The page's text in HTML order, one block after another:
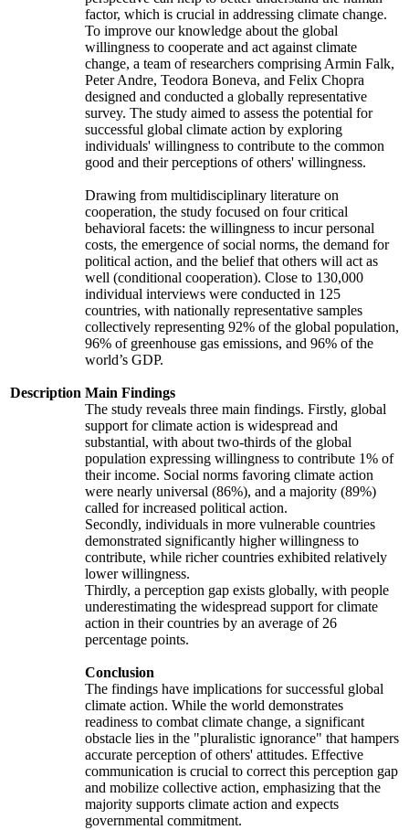
Description
factor, which is crucial in addressing climate change.
To improve our knowledge about the global
willingness to cooperate and act against climate
change, a team of researchers comprising Armin Falk,
Peter Andre, Teodora Boneva, and Felix Chopra
designed and conducted a globally representative
survey. The study aimed to assess the potential for
successful global climate action by exploring
individuals' willingness to contribute to the common
good and their perceptions of others' willingness.
Drawing from multidisciplinary literature on
cooperation, the study focused on four critical
behavioral facets: the willingness to incur personal
costs, the emergence of social norms, the demand for
political action, and the belief that others will act as
well (conditional cooperation). Close to 130,000
individual interviews were conducted in 125
countries, with nationally representative samples
collectively representing 92% of the global population,
96% of greenhouse gas emissions, and 96% of the
world’s GDP.
Main Findings
The study reveals three main findings. Firstly, global
support for climate action is widespread and
substantial, with about two-thirds of the global
population expressing willingness to contribute 1% of
their income. Social norms favoring climate action
were nearly universal (86%), and a majority (89%)
called for increased political action.
Secondly, individuals in more vulnerable countries
demonstrated significantly higher willingness to
contribute, while richer countries exhibited relatively
lower willingness.
Thirdly, a perception gap exists globally, with people
underestimating the widespread support for climate
action in their countries by an average of 26
percentage points.
Conclusion
The findings have implications for successful global
climate action. While the world demonstrates
readiness to combat climate change, a significant
obstacle lies in the "pluralistic ignorance" that hampers
accurate perception of others' attitudes. Effective
communication is crucial to correct this perception gap
and mobilize collective action, emphasizing that the
majority supports climate action and expects
governmental commitment.